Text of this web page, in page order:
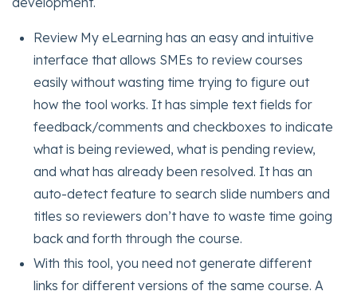
Review My eLearning has an easy and intuitive
interface that allows SMEs to review courses
easily without wasting time trying to figure out
how the tool works. It has simple text fields for
feedback/comments and checkboxes to indicate
what is being reviewed, what is pending review,
and what has already been resolved. It has an
auto-detect feature to search slide numbers and
titles so reviewers don’t have to waste time going
back and forth through the course.
With this tool, you need not generate different
links for different versions of the same course. A